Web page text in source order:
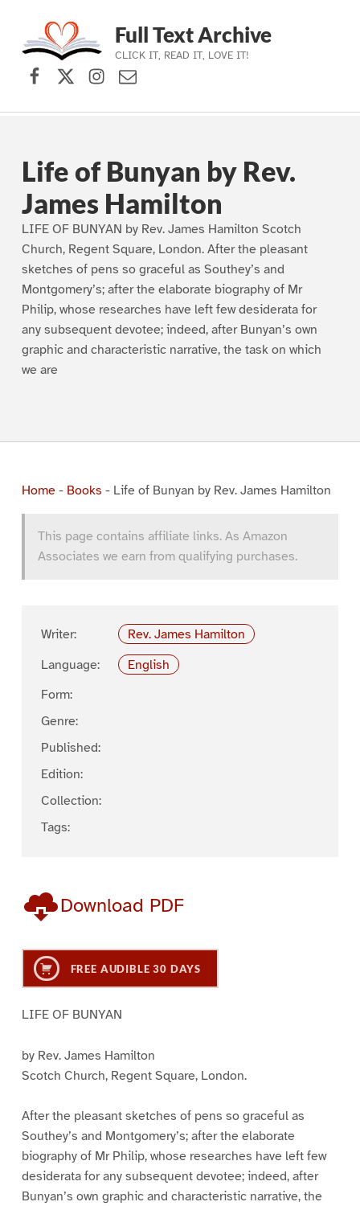
Skip to main navigation
Skip to main content
Skip to footer
Full Text Archive
CLICK IT, READ IT, LOVE IT!
Facebook
X (formerly Twitter)
Instagram
Contact Us
Life of Bunyan by Rev.
James Hamilton
LIFE OF BUNYAN by Rev. James Hamilton Scotch
Church, Regent Square, London. After the pleasant
sketches of pens so graceful as Southey’s and
Montgomery’s; after the elaborate biography of Mr
Philip, whose researches have left few desiderata for
any subsequent devotee; indeed, after Bunyan’s own
graphic and characteristic narrative, the task on which
we are
Home- Books - Life of Bunyan by Rev. James Hamilton
This page contains affiliate links. As Amazon
Associates we earn from qualifying purchases.
Writer:
Rev. James Hamilton
Language:
English
Form:
Genre:
Published:
Edition:
Collection:
Tags:
Download PDF
FREE AUDIBLE 30 DAYS
LIFE OF BUNYAN
by Rev. James Hamilton
Scotch Church, Regent Square, London.
After the pleasant sketches of pens so graceful as
Southey’s and Montgomery’s; after the elaborate
biography of Mr Philip, whose researches have left few
desiderata for any subsequent devotee; indeed, after
Bunyan’s own graphic and characteristic narrative, the